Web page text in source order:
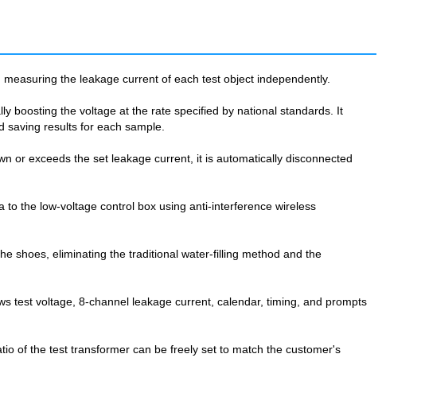
the leakage current of each test object independently.
boosting the voltage at the rate specified by national standards. It
saving results for each sample.
or exceeds the set leakage current, it is automatically disconnected
the low-voltage control box using anti-interference wireless
shoes, eliminating the traditional water-filling method and the
test voltage, 8-channel leakage current, calendar, timing, and prompts
of the test transformer can be freely set to match the customer's